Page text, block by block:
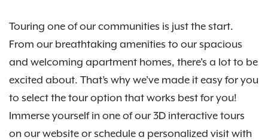
Touring one of our communities is just the start.
From our breathtaking amenities to our spacious
and welcoming apartment homes, there's a lot to be
excited about. That’s why we’ve made it easy for you
to select the tour option that works best for you!
Immerse yourself in one of our 3D interactive tours
on our website or schedule a personalized visit with